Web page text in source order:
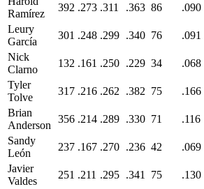
Ramírez
392 .273 .311 .363 86 .090
Leury
García
301 .248 .299 .340 76 .091
Nick
Clarno
132 .161 .250 .229 34 .068
Tyler
Tolve
317 .216 .262 .382 75 .166
Brian
Anderson
356 .214 .289 .330 71 .116
Sandy
León
237 .167 .270 .236 42 .069
Javier
Valdes
251 .211 .295 .341 75 .130